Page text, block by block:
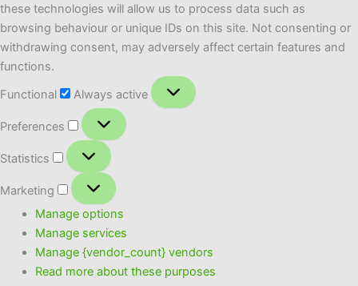
these technologies will allow us to process data such as
browsing behaviour or unique IDs on this site. Not consenting or
withdrawing consent, may adversely affect certain features and
functions.
Functional
Always active
Preferences
Preferences
Statistics
Statistics
Marketing
Marketing
Manage options
Manage services
Manage {vendor_count} vendors
Read more about these purposes